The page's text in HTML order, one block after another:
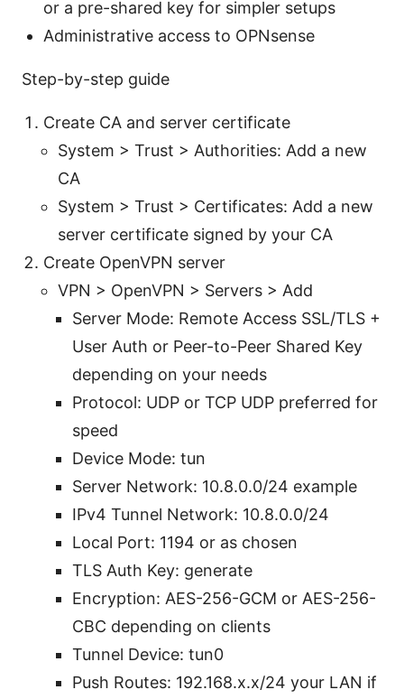
or a pre-shared key for simpler setups
Administrative access to OPNsense
Step-by-step guide
Create CA and server certificate
System > Trust > Authorities: Add a new
CA
System > Trust > Certificates: Add a new
server certificate signed by your CA
Create OpenVPN server
VPN > OpenVPN > Servers > Add
Server Mode: Remote Access SSL/TLS +
User Auth or Peer-to-Peer Shared Key
depending on your needs
Protocol: UDP or TCP UDP preferred for
speed
Device Mode: tun
Server Network: 10.8.0.0/24 example
IPv4 Tunnel Network: 10.8.0.0/24
Local Port: 1194 or as chosen
TLS Auth Key: generate
Encryption: AES-256-GCM or AES-256-
CBC depending on clients
Tunnel Device: tun0
Push Routes: 192.168.x.x/24 your LAN if